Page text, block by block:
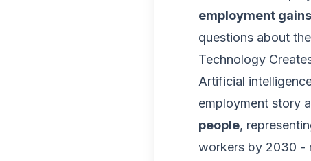
employment
questions about
Technology
Artificial
employment story
people,
workers by 2030 -